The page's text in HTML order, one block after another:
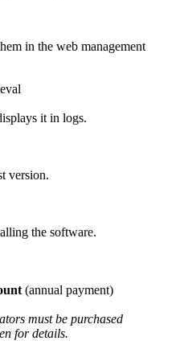
in the web management
it in logs.
version.
the software.
(annual payment)
must be purchased
for details.